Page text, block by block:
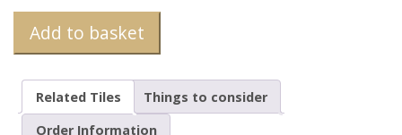
Add to basket
Related Tiles
Things to consider
Order Information